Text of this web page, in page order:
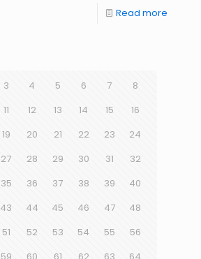
Read more
3 4 5 6 7
8
11 12 13 14 15
16
19 20 21 22 23
24
27 28 29 30 31
32
35 36 37 38 39
40
43 44 45 46 47
48
51 52 53 54 55
56